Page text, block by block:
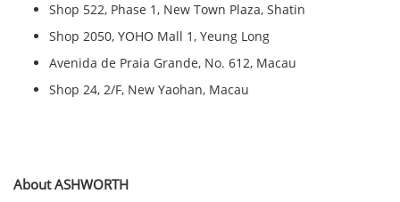
Shop 522, Phase 1, New Town Plaza, Shatin
Shop 2050, YOHO Mall 1, Yeung Long
Avenida de Praia Grande, No. 612, Macau
Shop 24, 2/F, New Yaohan, Macau
About ASHWORTH